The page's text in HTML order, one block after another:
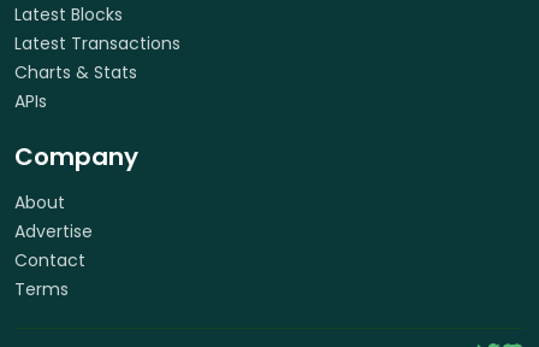
Latest Blocks
Latest Transactions
Charts & Stats
APIs
Company
About
Advertise
Contact
Terms